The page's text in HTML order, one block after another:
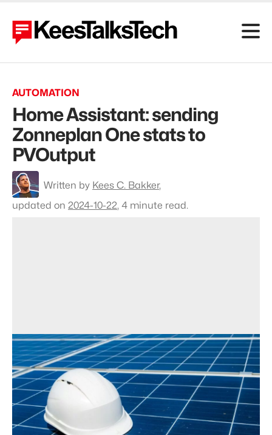
AUTOMATION
Home Assistant: sending
Zonneplan One stats to
PVOutput
profile
C.
Written by Kees C. Bakker,
updated on 2024-10-22, 4 minute read.